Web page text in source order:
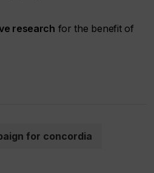
research for the benefit of
for concordia